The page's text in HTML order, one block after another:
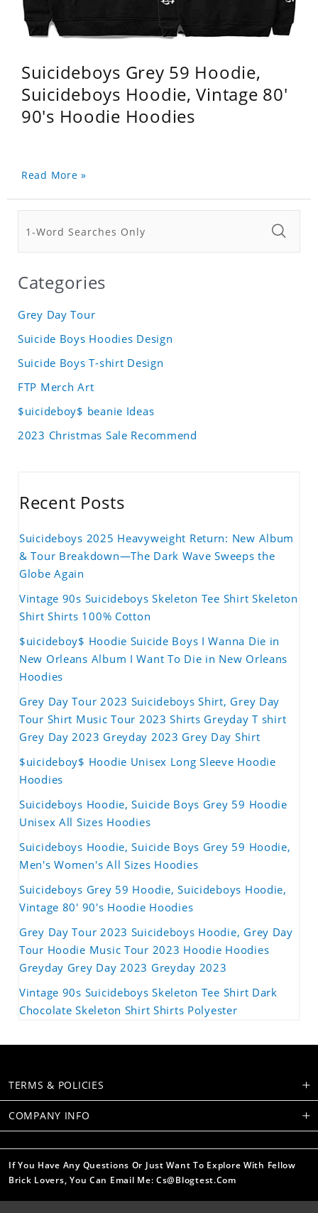
Suicideboys Grey 59 Hoodie,
Suicideboys Hoodie, Vintage 80'
90's Hoodie Hoodies
Read More »
Categories
Grey Day Tour
Suicide Boys Hoodies Design
Suicide Boys T-shirt Design
FTP Merch Art
$uicideboy$ beanie Ideas
2023 Christmas Sale Recommend
Recent Posts
Suicideboys 2025 Heavyweight Return: New Album
& Tour Breakdown—The Dark Wave Sweeps the
Globe Again
Vintage 90s Suicideboys Skeleton Tee Shirt Skeleton
Shirt Shirts 100% Cotton
$uicideboy$ Hoodie Suicide Boys I Wanna Die in
New Orleans Album I Want To Die in New Orleans
Hoodies
Grey Day Tour 2023 Suicideboys Shirt, Grey Day
Tour Shirt Music Tour 2023 Shirts Greyday T shirt
Grey Day 2023 Greyday 2023 Grey Day Shirt
$uicideboy$ Hoodie Unisex Long Sleeve Hoodie
Hoodies
Suicideboys Hoodie, Suicide Boys Grey 59 Hoodie
Unisex All Sizes Hoodies
Suicideboys Hoodie, Suicide Boys Grey 59 Hoodie,
Men's Women's All Sizes Hoodies
Suicideboys Grey 59 Hoodie, Suicideboys Hoodie,
Vintage 80' 90's Hoodie Hoodies
Grey Day Tour 2023 Suicideboys Hoodie, Grey Day
Tour Hoodie Music Tour 2023 Hoodie Hoodies
Greyday Grey Day 2023 Greyday 2023
Vintage 90s Suicideboys Skeleton Tee Shirt Dark
Chocolate Skeleton Shirt Shirts Polyester
TERMS & POLICIES
COMPANY INFO
If You Have Any Questions Or Just Want To Explore With Fellow
Brick Lovers, You Can Email Me: Cs@blogtest.com